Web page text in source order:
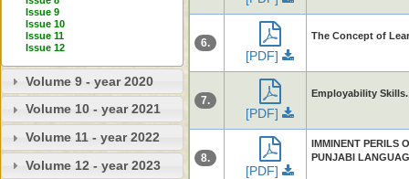
Issue 9
Issue 10
Issue 11
Issue 12
Volume 9 - year 2020
Volume 10 - year 2021
Volume 11 - year 2022
Volume 12 - year 2023
6.
[PDF]
The Concept of
7.
[PDF]
Employability Skills.
8.
[PDF]
IMMINENT PERILS
PUNJABI